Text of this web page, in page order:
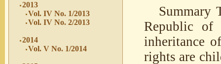
2013
Vol. IV No. 1/2013
Vol. IV No. 2/2013
2014
Vol. V No. 1/2014
Summary
Republic of
inheritance
rights are